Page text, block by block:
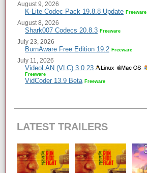
August 9, 2026
K-Lite Codec Pack 19.8.8 Update Freeware
August 8, 2026
Shark007 Codecs 20.8.3 Freeware
July 23, 2026
BurnAware Free Edition 19.2 Freeware
July 11, 2026
VideoLAN (VLC) 3.0.23
Freeware
VidCoder 13.9 Beta Freeware
LATEST TRAILERS